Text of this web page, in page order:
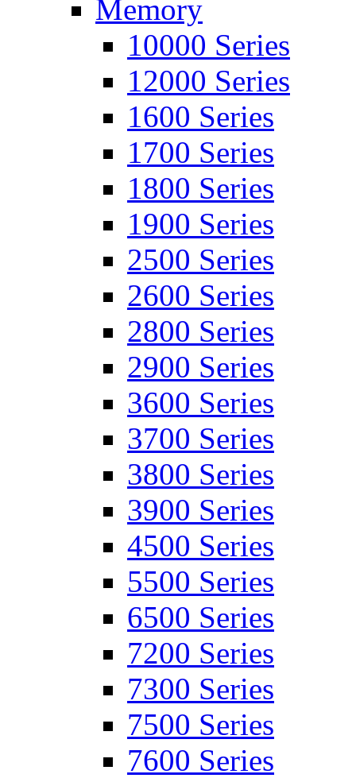
Memory
10000 Series
12000 Series
1600 Series
1700 Series
1800 Series
1900 Series
2500 Series
2600 Series
2800 Series
2900 Series
3600 Series
3700 Series
3800 Series
3900 Series
4500 Series
5500 Series
6500 Series
7200 Series
7300 Series
7500 Series
7600 Series